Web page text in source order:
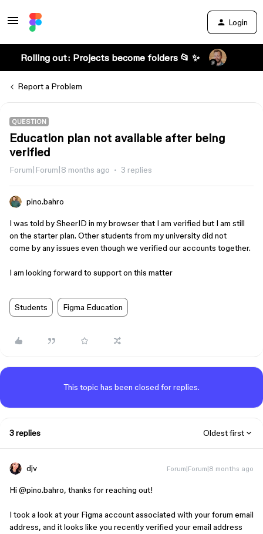
Login
Rolling out: Projects become folders 📂 ✨
Report a Problem
QUESTION
Education plan not available after being
verified
Forum|Forum|8 months ago 3 replies
pino.bahro
I was told by SheerID in my browser that I am verified but I am still
on the starter plan. Other students from my university did not
come by any issues even though we verified our accounts together.
I am looking forward to support on this matter
Students Figma Education
This topic has been closed for replies.
3 replies Oldest first
djv Forum|Forum|8 months ago
Hi ​ @pino.bahro, thanks for reaching out!
I took a look at your Figma account associated with your forum email
address, and it looks like you recently verified your email address